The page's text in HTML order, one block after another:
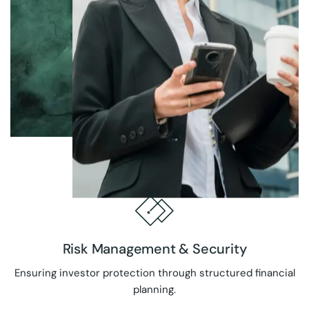
Risk Management & Security
Ensuring investor protection through structured financial
planning.